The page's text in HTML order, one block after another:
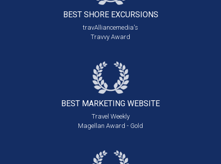
BEST SHORE EXCURSIONS
travAlliancemedia's
Travvy Award
BEST MARKETING WEBSITE
Travel Weekly
Magellan Award - Gold